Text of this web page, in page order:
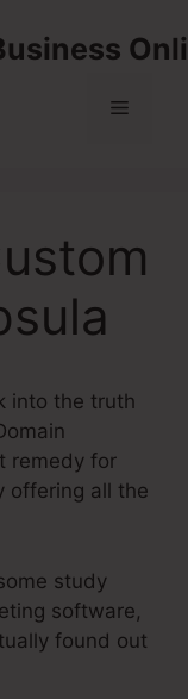
Menu
into the truth
remedy for
offering all the
study
software,
found out